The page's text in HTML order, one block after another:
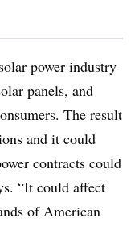
power industry
panels, and
The result
and it could
contracts could
“It could affect
of American